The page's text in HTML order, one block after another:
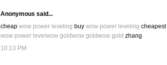
Anonymous said...
cheap wow power leveling buy wow power leveling cheapest
wow power level wow goldwow goldwow gold zhang
10:13 PM